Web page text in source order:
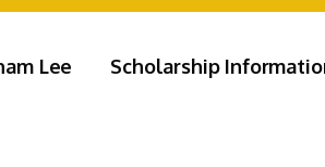
Lee Scholarship